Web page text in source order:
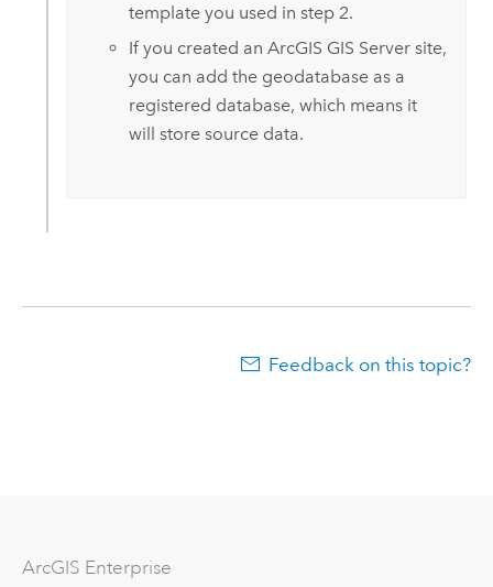
template you used in step 2.
If you created an ArcGIS GIS Serversite,
you can add the geodatabase as a
registered database, which means it
will store source data.
Feedback on this topic?
ArcGIS Enterprise